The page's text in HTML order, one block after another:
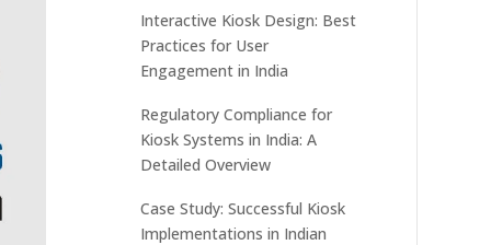
Interactive Kiosk Design: Best
Practices for User
Engagement in India
Regulatory Compliance for
Kiosk Systems in India: A
Detailed Overview
Case Study: Successful Kiosk
Implementations in Indian